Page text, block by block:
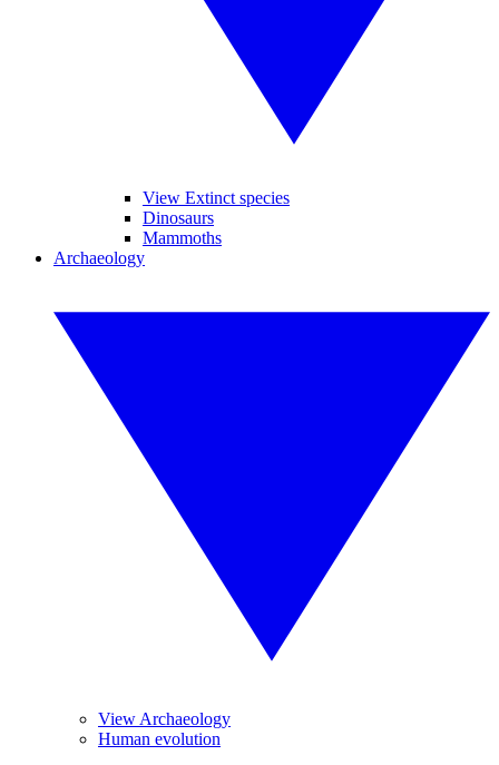
View Extinct species
Dinosaurs
Mammoths
Archaeology
View Archaeology
Human evolution